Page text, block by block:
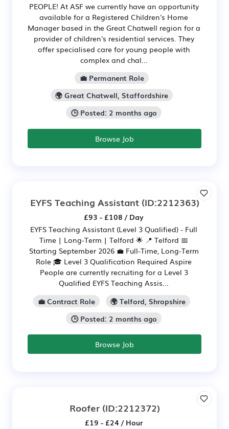
PEOPLE! At ASF we currently have an opportunity
available for a Registered Children's Home
Manager based in the Great Chatwell region for a
provider of children's residential services. They
offer specialised care for young people with
complex and chal...
💼 Permanent Role
🌍 Great Chatwell, Staffordshire
🕒 Posted: 2 months ago
Browse Job
EYFS Teaching Assistant(ID:2212363)
£93 - £108 / Day
EYFS Teaching Assistant (Level 3 Qualified) - Full
Time | Long-Term | Telford 🌟 📍 Telford 📅
Starting September 2026 💼 Full-Time, Long-Term
Role 🎓 Level 3 Qualification Required Aspire
People are currently recruiting for a Level 3
Qualified EYFS Teaching Assis...
💼 Contract Role
🌍 Telford, Shropshire
🕒 Posted: 2 months ago
Browse Job
Roofer(ID:2212372)
£19 - £24 / Hour